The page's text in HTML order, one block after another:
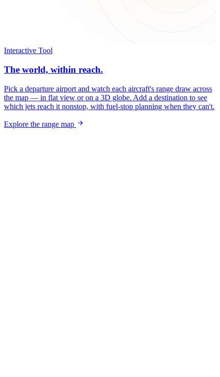
Interactive Tool
The world, within reach.
Pick a departure airport and watch each aircraft's range draw across
the map — in flat view or on a 3D globe. Add a destination to see
which jets reach it nonstop, with fuel-stop planning when they can't.
Explore the range map